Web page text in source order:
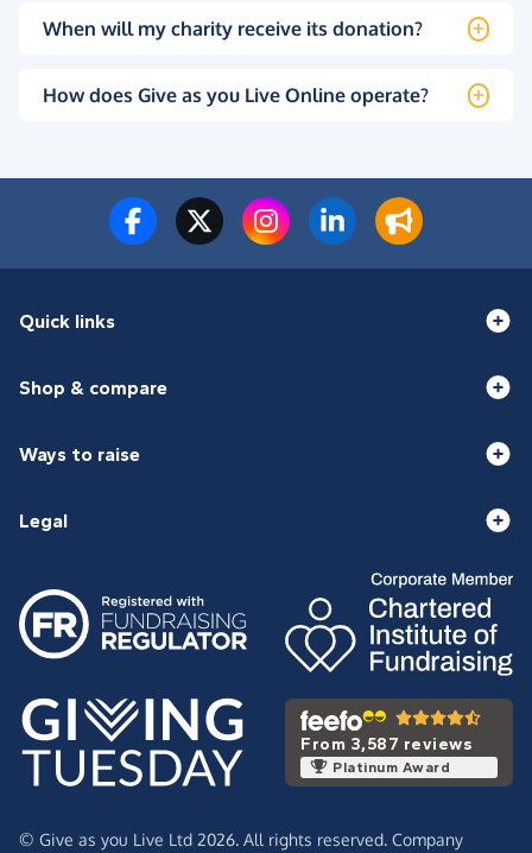
When will my charity receive its donation?
How does Give as you Live Online operate?
Quick links
Shop & compare
Ways to raise
Legal
From 3,587 reviews
Platinum Award
© Give as you Live Ltd 2026. All rights reserved. Company